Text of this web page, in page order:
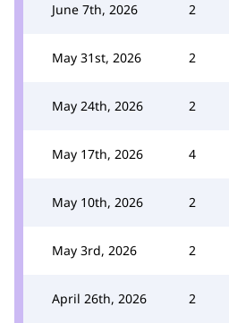
June 7th, 2026 2
May 31st, 2026 2
May 24th, 2026 2
May 17th, 2026 4
May 10th, 2026 2
May 3rd, 2026 2
April 26th, 2026 2